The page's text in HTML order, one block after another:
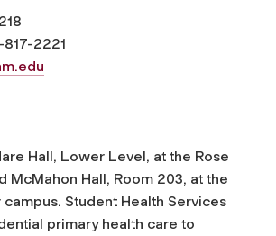
817-2221
Hall, Lower Level, at the Rose
McMahon Hall, Room 203, at the
Student Health Services
primary health care to